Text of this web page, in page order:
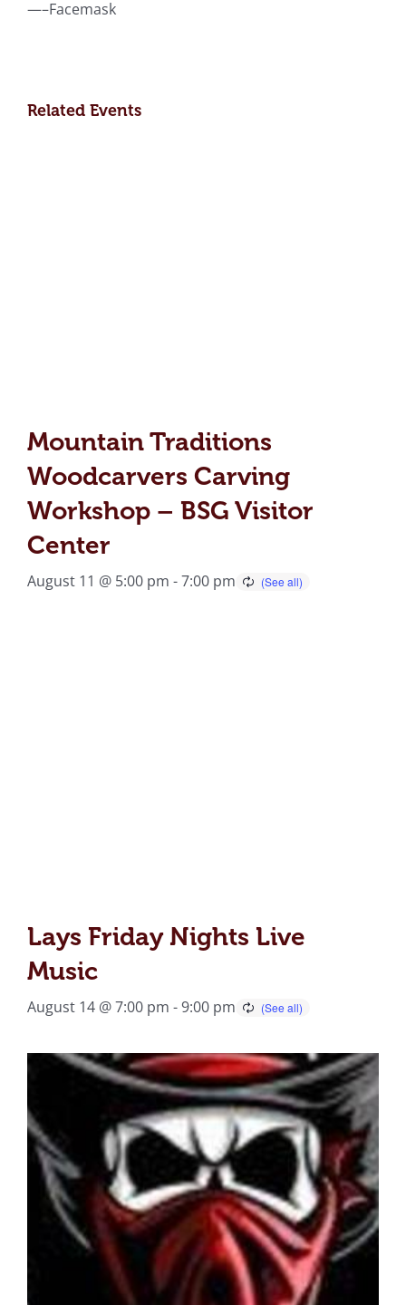
—–Facemask
Related Events
Mountain Traditions
Woodcarvers Carving
Workshop – BSG Visitor
Center
August 11 @ 5:00 pm -7:00 pm
Lays Friday Nights Live
Music
August 14 @ 7:00 pm -9:00 pm